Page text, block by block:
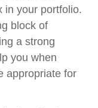
in your portfolio.
block of
a strong
you when
appropriate for